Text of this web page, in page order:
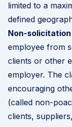
limited to a
defined
Non-
employee from
clients or other
employer. The
encouraging
(called non-
clients,